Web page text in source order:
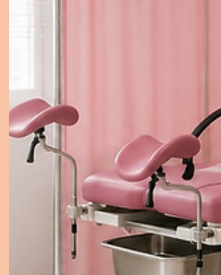
Healthcare Facilities
Choosing the right hospital bed is essential for
patient comfort, safety, and caregiver efficiency. This
guide explains the key factors healthcare facilities
consider before investing in hospital beds, from bed
types and features to durability and long-term value.